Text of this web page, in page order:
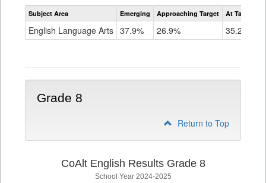
Assessment
CoAlt
Grade
Subject Area Emerging Approaching Target At Target Or
English Language Arts 37.9% 26.9% 35.2%
Grade 8
Return to Top
CoAlt English Results Grade 8
School Year 2024-2025